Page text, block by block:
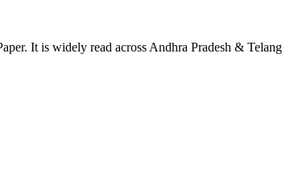
It is widely read across Andhra Pradesh &